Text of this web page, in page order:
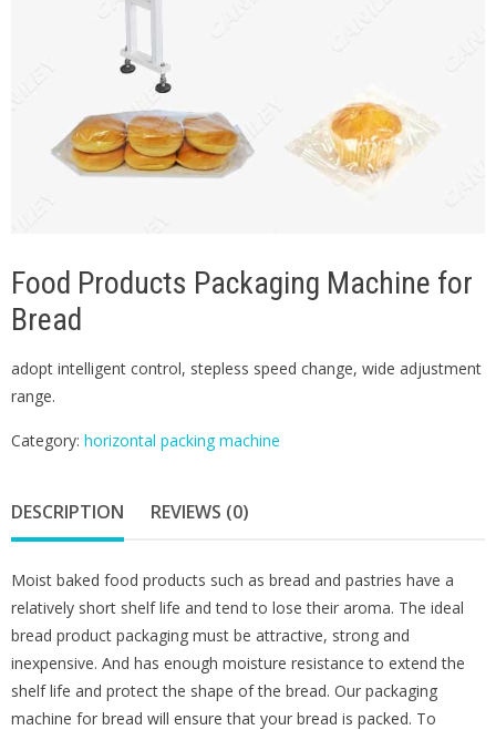
Food Products Packaging Machine for
Bread
adopt intelligent control, stepless speed change, wide adjustment
range.
Category: horizontal packing machine
DESCRIPTION REVIEWS (0)
Moist baked food products such as bread and pastries have a
relatively short shelf life and tend to lose their aroma. The ideal
bread product packaging must be attractive, strong and
inexpensive. And has enough moisture resistance to extend the
shelf life and protect the shape of the bread. Our packaging
machine for bread will ensure that your bread is packed. To